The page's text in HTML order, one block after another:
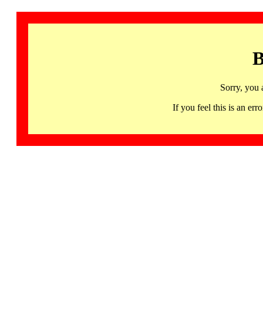
Sorry, you
If you feel this is an